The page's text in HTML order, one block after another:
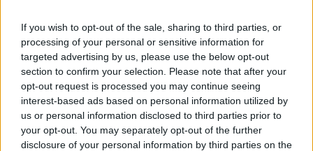
If you wish to opt-out of the sale, sharing to third parties, or
processing of your personal or sensitive information for
targeted advertising by us, please use the below opt-out
section to confirm your selection. Please note that after your
opt-out request is processed you may continue seeing
interest-based ads based on personal information utilized by
us or personal information disclosed to third parties prior to
your opt-out. You may separately opt-out of the further
disclosure of your personal information by third parties on the
SENASTE NYTT
BJÄRE 2026-08-10 KL. 06:00
Företaget ville anställa rätt person – öppnade ny filial
ÖSTRA KARUP 2026-08-09 KL. 06:00
Linn Fernström: "Det är fantastiskt att komma tillbaka"